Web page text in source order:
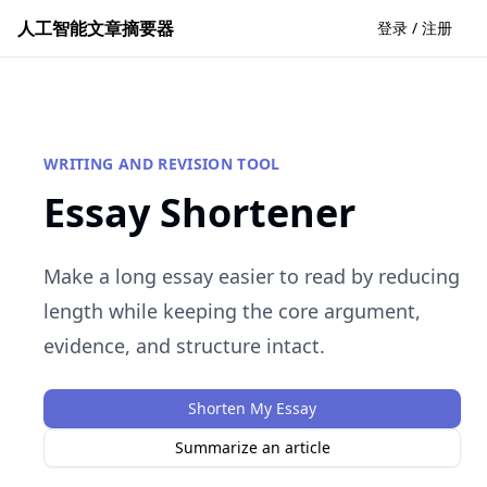
人工智能文章摘要器 登录 / 注册
WRITING AND REVISION TOOL
Essay Shortener
Make a long essay easier to read by reducing
length while keeping the core argument,
evidence, and structure intact.
Shorten My Essay
Summarize an article